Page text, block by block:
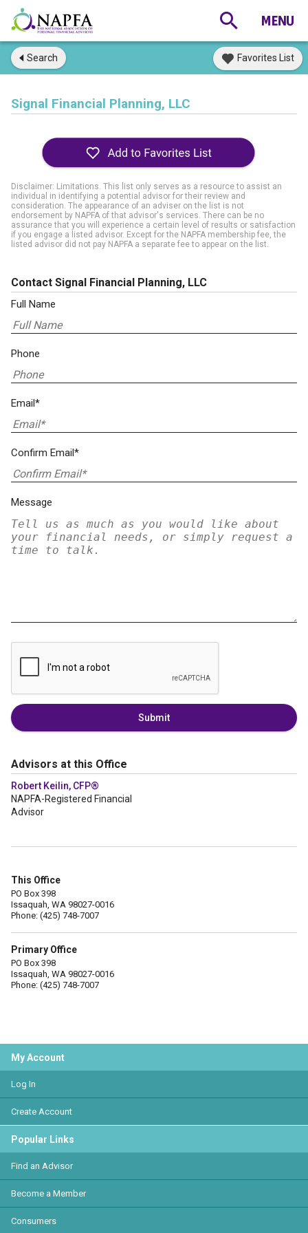
Search Favorites List
Signal Financial Planning, LLC
Disclaimer: Limitations. This list only serves as a resource to assist an
individual in identifying a potential advisor for their review and
consideration. The appearance of an adviser on the list is not
endorsement by NAPFA of that advisor's services. There can be no
assurance that you will experience a certain level of results or satisfaction
if you engage a listed advisor. Except for the NAPFA membership fee, the
listed advisor did not pay NAPFA a separate fee to appear on the list.
Contact Signal Financial Planning, LLC
Full Name
Phone
Email*
Confirm Email*
Message
Submit
Advisors at this Office
Robert Keilin, CFP®
NAPFA-Registered Financial
Advisor
This Office
PO Box 398
Issaquah, WA 98027-0016
Phone: (425) 748-7007
Primary Office
PO Box 398
Issaquah, WA 98027-0016
Phone: (425) 748-7007
My Account
Log In
Create Account
Popular Links
Find an Advisor
Become a Member
Consumers